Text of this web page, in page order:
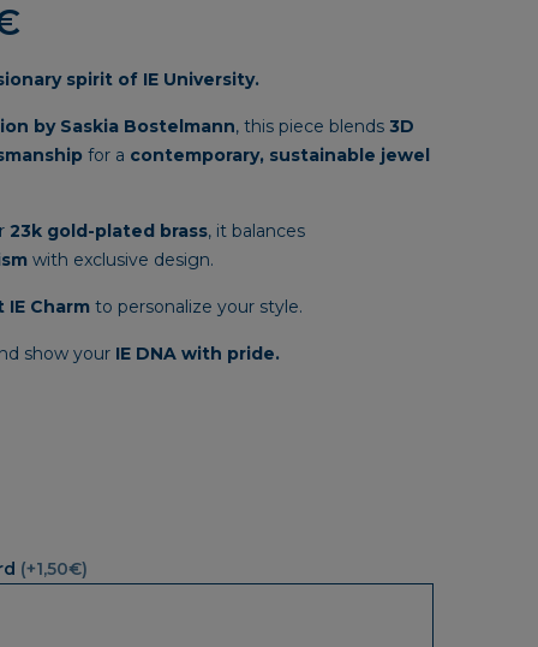
21,35€
through
33,35€
spirit of IE University.
by Saskia Bostelmann, this piece blends 3D
for a contemporary, sustainable jewel
23k gold-plated brass, it balances
with exclusive design.
IE Charm to personalize your style.
show your IE DNA with pride.
(+1,50€)